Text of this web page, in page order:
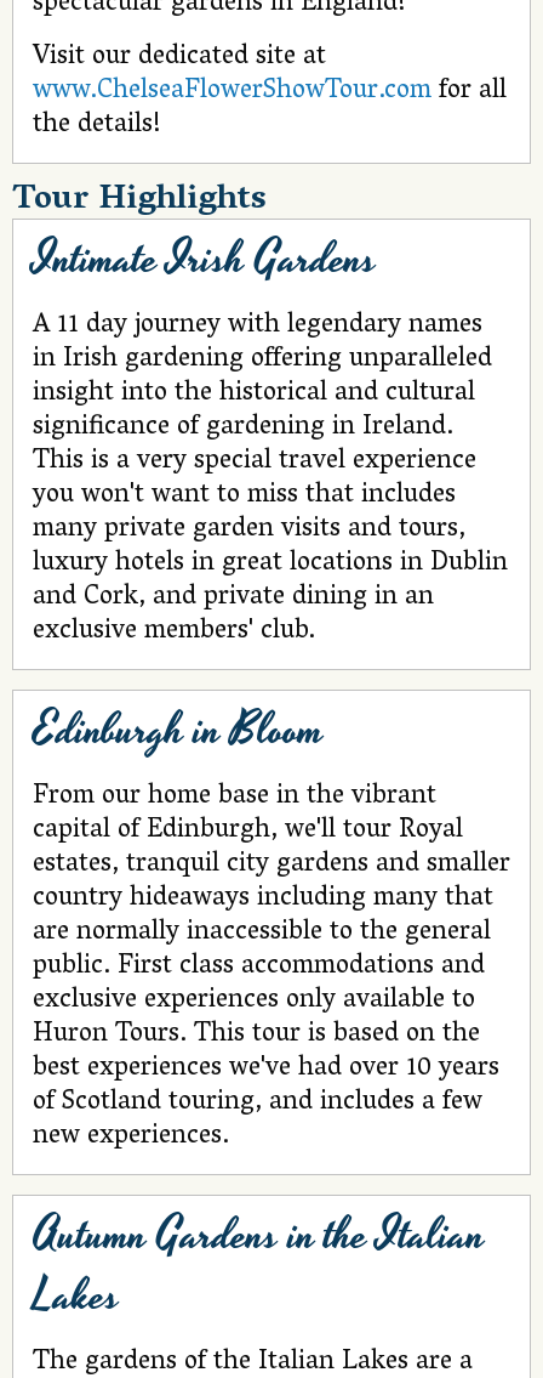
Visit our dedicated site at
www.ChelseaFlowerShowTour.comfor all
the details!
Tour Highlights
Intimate Irish Gardens
A 11 day journey with legendary names
in Irish gardening offering unparalleled
insight into the historical and cultural
significance of gardening in Ireland.
This is a very special travel experience
you won't want to miss that includes
many private garden visits and tours,
luxury hotels in great locations in Dublin
and Cork, and private dining in an
exclusive members' club.
Edinburgh in Bloom
From our home base in the vibrant
capital of Edinburgh, we'll tour Royal
estates, tranquil city gardens and smaller
country hideaways including many that
are normally inaccessible to the general
public. First class accommodations and
exclusive experiences only available to
Huron Tours. This tour is based on the
best experiences we've had over 10 years
of Scotland touring, and includes a few
new experiences.
Autumn Gardens in the Italian
Lakes
The gardens of the Italian Lakes are a